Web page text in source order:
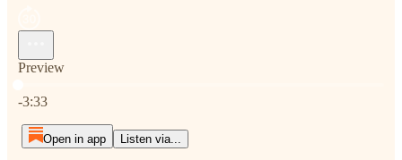
Preview
-3:33
Open in app Listen via...